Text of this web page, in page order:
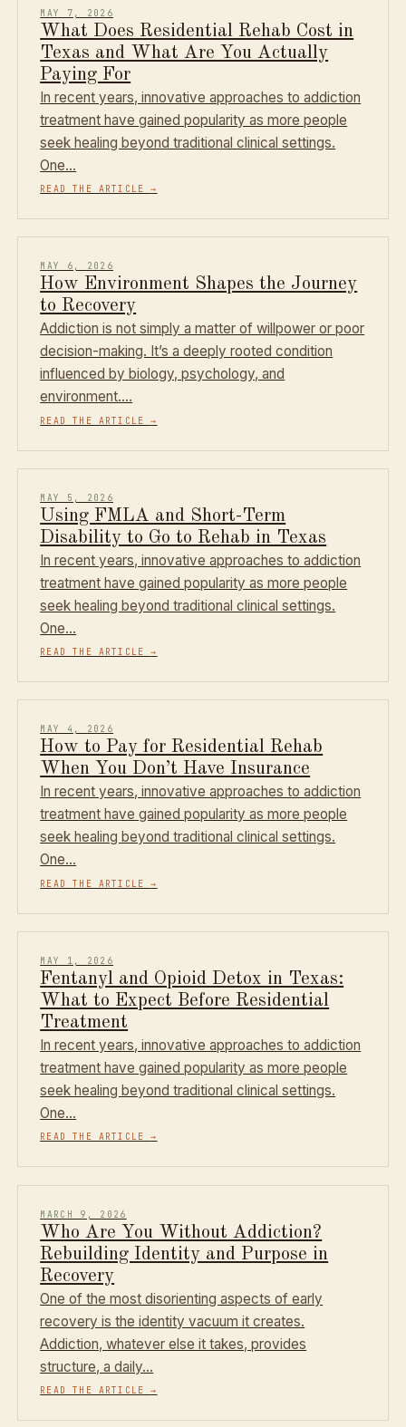
MAY 7, 2026
What Does Residential Rehab Cost in
Texas and What Are You Actually
Paying For
In recent years, innovative approaches to addiction
treatment have gained popularity as more people
seek healing beyond traditional clinical settings.
One…
READ THE ARTICLE→
MAY 6, 2026
How Environment Shapes the Journey
to Recovery
Addiction is not simply a matter of willpower or poor
decision-making. It’s a deeply rooted condition
influenced by biology, psychology, and
environment.…
READ THE ARTICLE→
MAY 5, 2026
Using FMLA and Short-Term
Disability to Go to Rehab in Texas
In recent years, innovative approaches to addiction
treatment have gained popularity as more people
seek healing beyond traditional clinical settings.
One…
READ THE ARTICLE→
MAY 4, 2026
How to Pay for Residential Rehab
When You Don’t Have Insurance
In recent years, innovative approaches to addiction
treatment have gained popularity as more people
seek healing beyond traditional clinical settings.
One…
READ THE ARTICLE→
MAY 1, 2026
Fentanyl and Opioid Detox in Texas:
What to Expect Before Residential
Treatment
In recent years, innovative approaches to addiction
treatment have gained popularity as more people
seek healing beyond traditional clinical settings.
One…
READ THE ARTICLE→
MARCH 9, 2026
Who Are You Without Addiction?
Rebuilding Identity and Purpose in
Recovery
One of the most disorienting aspects of early
recovery is the identity vacuum it creates.
Addiction, whatever else it takes, provides
structure, a daily…
READ THE ARTICLE→